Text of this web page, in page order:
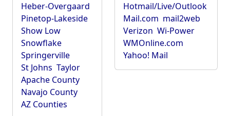
Heber-Overgaard
Pinetop-Lakeside
Show Low
Snowflake
Springerville
St Johns Taylor
Apache County
Navajo County
AZ Counties
Hotmail/Live/Outlook
Mail.com mail2web
Verizon Wi-Power
WMOnline.com
Yahoo! Mail